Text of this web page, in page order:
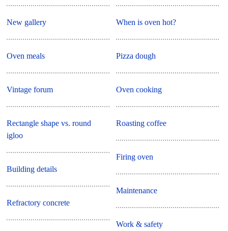
New gallery
Oven meals
Vintage forum
Rectangle shape vs. round
igloo
Building details
Refractory concrete
When is oven hot?
Pizza dough
Oven cooking
Roasting coffee
Firing oven
Maintenance
Work & safety